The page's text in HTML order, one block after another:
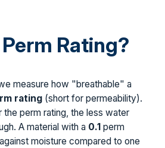
Perm Rating?
measure how "breathable" a
rating (short for permeability).
the perm rating, the less water
A material with a 0.1 perm
moisture compared to one